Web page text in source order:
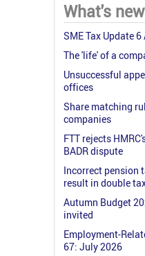
What's
SME Tax Update
The 'life' of a
Unsuccessful
offices
Share matching
companies
FTT rejects
BADR dispute
Incorrect pension
result in double
Autumn Budget
invited
Employment-
67: July 2026